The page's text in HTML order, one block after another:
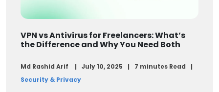
VPN vs Antivirus for Freelancers: What’s
the Difference and Why You Need Both
Md Rashid Arif July 10, 2025
7 minutes Read
Security & Privacy